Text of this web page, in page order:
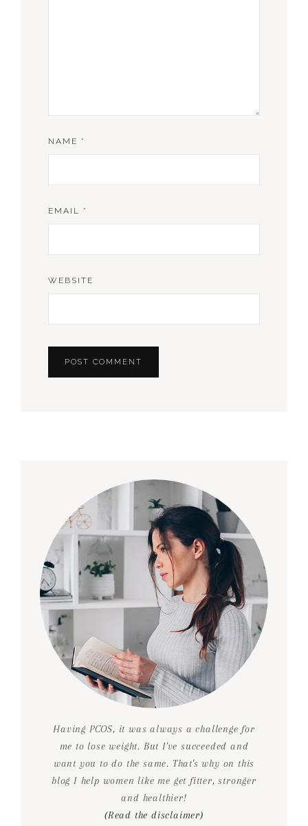
NAME *
EMAIL *
WEBSITE
Having PCOS, it was always a challenge for
me to lose weight. But I've succeeded and
want you to do the same. That's why on this
blog I help women like me get fitter, stronger
and healthier!
(Read the disclaimer)